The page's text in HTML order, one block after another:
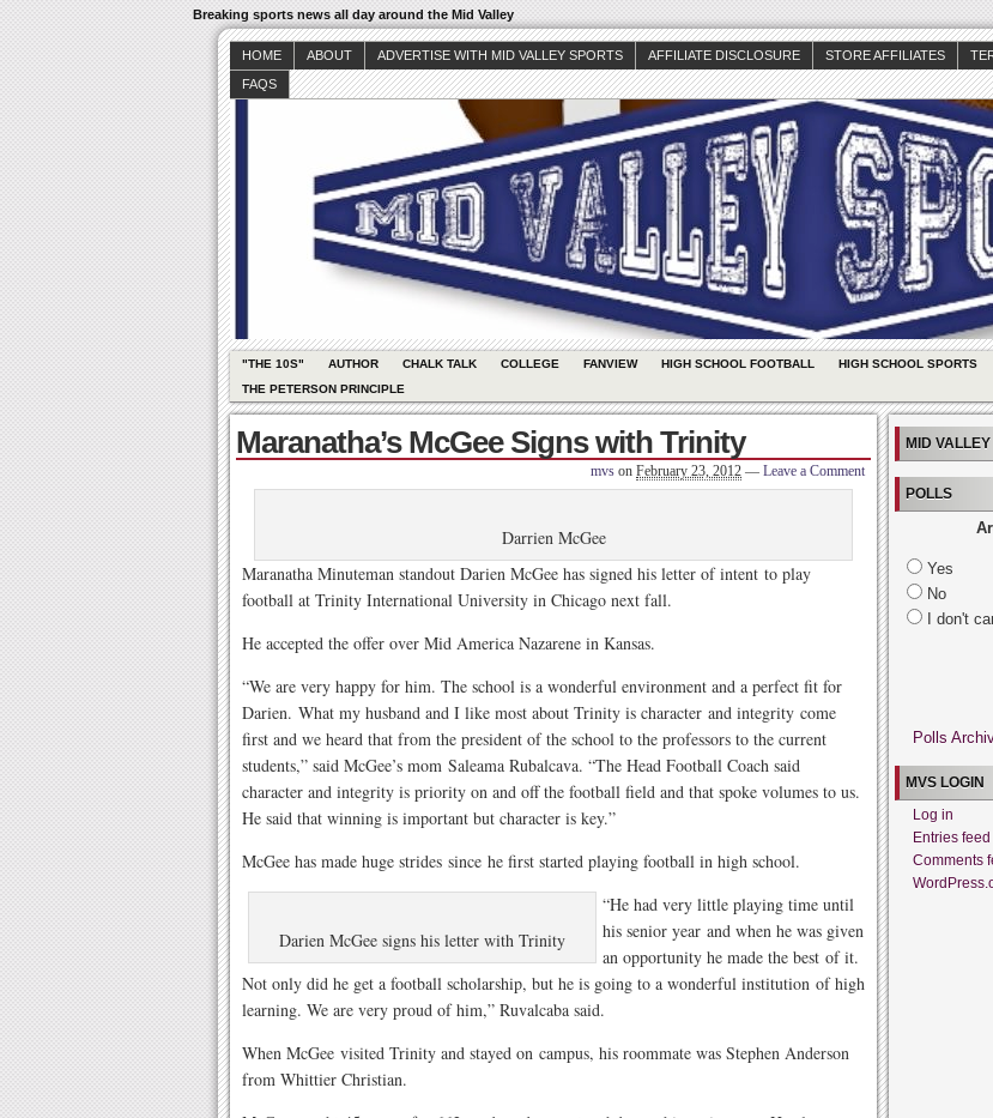
Breaking sports news all day around the Mid Valley
HOME ABOUT ADVERTISE WITH MID VALLEY SPORTS AFFILIATE DISCLOSURE STORE AFFILIATES
FAQS
"THE 10S" AUTHOR CHALK TALK COLLEGE FANVIEW HIGH SCHOOL FOOTBALL HIGH SCHOOL SPORTS
THE PETERSON PRINCIPLE
Maranatha’s McGee Signs with Trinity
mvs on February 23, 2012 — Leave a Comment
Darrien McGee
Maranatha Minuteman standout Darien McGee has signed his letter of intent to play
football at Trinity International University in Chicago next fall.
He accepted the offer over Mid America Nazarene in Kansas.
“We are very happy for him. The school is a wonderful environment and a perfect fit for
Darien. What my husband and I like most about Trinity is character and integrity come
first and we heard that from the president of the school to the professors to the current
students,” said McGee’s mom Saleama Rubalcava. “The Head Football Coach said
character and integrity is priority on and off the football field and that spoke volumes to us.
He said that winning is important but character is key.”
McGee has made huge strides since he first started playing football in high school.
Darien McGee signs his letter with Trinity
“He had very little playing time until
his senior year and when he was given
an opportunity he made the best of it.
Not only did he get a football scholarship, but he is going to a wonderful institution of high
learning. We are very proud of him,” Ruvalcaba said.
When McGee visited Trinity and stayed on campus, his roommate was Stephen Anderson
from Whittier Christian.
MID
POLLS
Yes
No
I don't
Polls
MVS LOGIN
Log in
Entries feed
Comments